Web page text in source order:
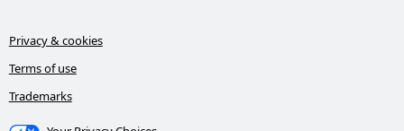
Privacy & cookies
Terms of use
Trademarks